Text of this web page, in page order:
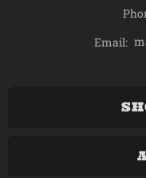
Email: